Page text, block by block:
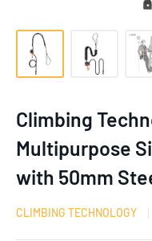
Climbing
Multipurpose
with 50mm
CLIMBING TECHNOLOGY